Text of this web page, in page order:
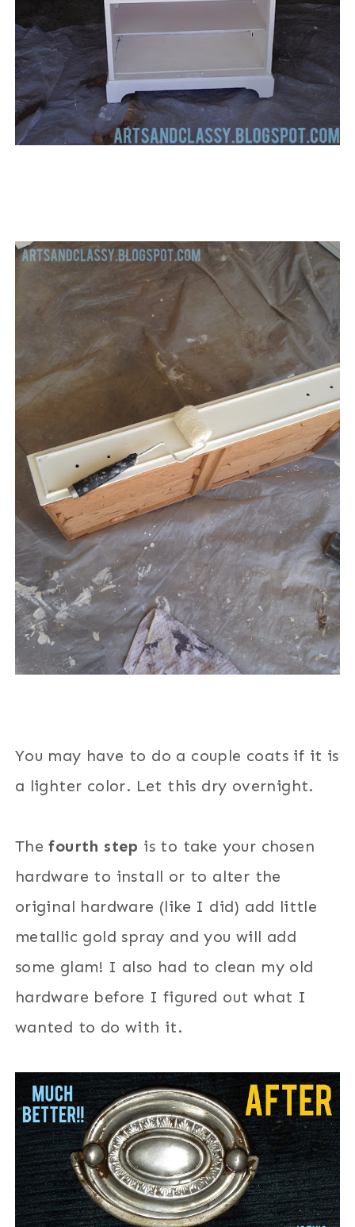
You may have to do a couple coats if it is
a lighter color. Let this dry overnight.
Thefourth step is to take your chosen
hardware to install or to alter the
original hardware (like I did) add little
metallic gold spray and you will add
some glam! I also had to clean my old
hardware before I figured out what I
wanted to do with it.